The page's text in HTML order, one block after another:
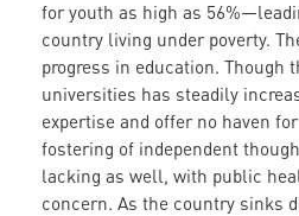
for youth as high as
country living under poverty.
progress in education. Though
universities has steadily
expertise and offer no haven
fostering of independent
lacking as well, with public
concern. As the country sinks